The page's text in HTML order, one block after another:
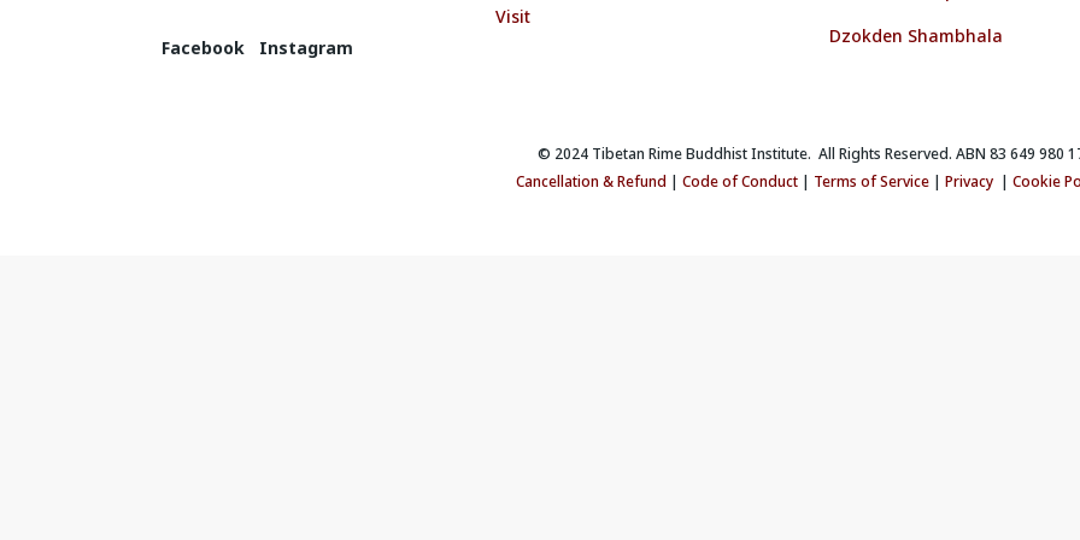
Facebook Instagram
Visit
Dzokden Shambhala
© 2024 Tibetan Rime Buddhist Institute. All Rights Reserved. ABN 83 649 980
Cancellation & Refund | Code of Conduct| Terms of Service| Privacy | Cookie